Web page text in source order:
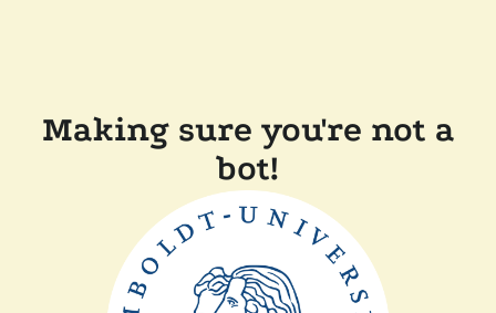
Making sure you're not a
bot!